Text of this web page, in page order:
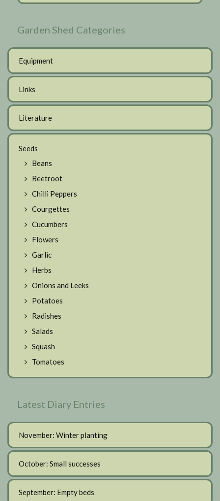
Garden Shed Categories
Equipment
Links
Literature
Seeds
Beans
Beetroot
Chilli Peppers
Courgettes
Cucumbers
Flowers
Garlic
Herbs
Onions and Leeks
Potatoes
Radishes
Salads
Squash
Tomatoes
Latest Diary Entries
November: Winter planting
October: Small successes
September: Empty beds